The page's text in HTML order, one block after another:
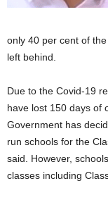
only 40 per cent of
left behind.
Due to the Covid-19
have lost 150 days of
Government has
run schools for the
said. However,
classes including